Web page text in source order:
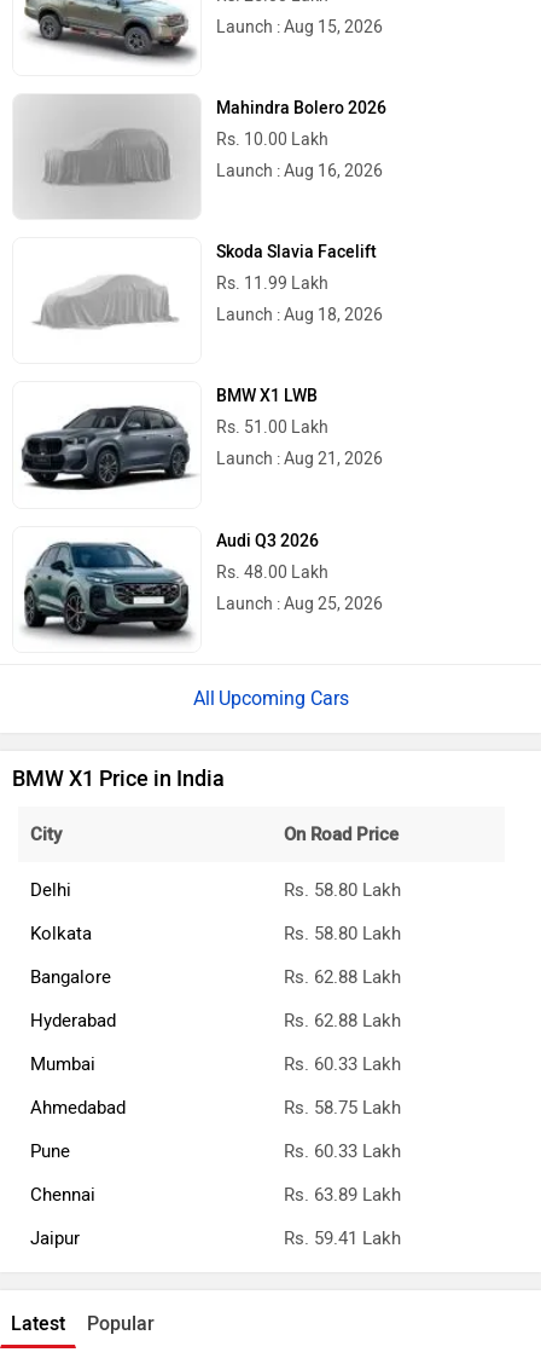
Launch : Aug 15, 2026
Mahindra Bolero 2026
Rs. 10.00 Lakh
Launch : Aug 16, 2026
Skoda Slavia Facelift
Rs. 11.99 Lakh
Launch : Aug 18, 2026
BMW X1 LWB
Rs. 51.00 Lakh
Launch : Aug 21, 2026
Audi Q3 2026
Rs. 48.00 Lakh
Launch : Aug 25, 2026
Upcoming Cars
BMW X1 Price in India
City On Road Price
Delhi
Rs. 58.80 Lakh
Kolkata
Rs. 58.80 Lakh
Bangalore
Rs. 62.88 Lakh
Hyderabad
Rs. 62.88 Lakh
Mumbai
Rs. 60.33 Lakh
Ahmedabad
Rs. 58.75 Lakh
Pune
Rs. 60.33 Lakh
Chennai
Rs. 63.89 Lakh
Jaipur
Rs. 59.41 Lakh
Latest Popular